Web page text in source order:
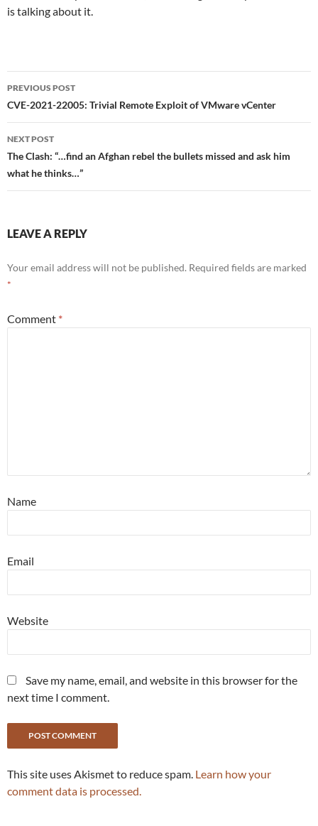
is talking about it.
Post
navigation
PREVIOUS POST
CVE-2021-22005: Trivial Remote Exploit of VMware vCenter
NEXT POST
The Clash: “…find an Afghan rebel the bullets missed and ask him
what he thinks…”
LEAVE A REPLY
Your email address will not be published. Required fields are marked
*
Comment *
Name
Email
Website
Save my name, email, and website in this browser for the
next time I comment.
This site uses Akismet to reduce spam. Learn how your
comment data is processed.